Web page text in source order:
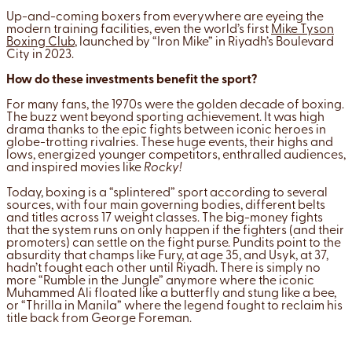
Up-and-coming boxers from everywhere are eyeing the
modern training facilities, even the world’s first Mike Tyson
Boxing Club, launched by “Iron Mike” in Riyadh’s Boulevard
City in 2023.
How do these investments benefit the sport?
For many fans, the 1970s were the golden decade of boxing.
The buzz went beyond sporting achievement. It was high
drama thanks to the epic fights between iconic heroes in
globe-trotting rivalries. These huge events, their highs and
lows, energized younger competitors, enthralled audiences,
and inspired movies like Rocky!
Today, boxing is a “splintered” sport according to several
sources, with four main governing bodies, different belts
and titles across 17 weight classes. The big-money fights
that the system runs on only happen if the fighters (and their
promoters) can settle on the fight purse. Pundits point to the
absurdity that champs like Fury, at age 35, and Usyk, at 37,
hadn’t fought each other until Riyadh. There is simply no
more “Rumble in the Jungle” anymore where the iconic
Muhammed Ali floated like a butterfly and stung like a bee,
or “Thrilla in Manila” where the legend fought to reclaim his
title back from George Foreman.